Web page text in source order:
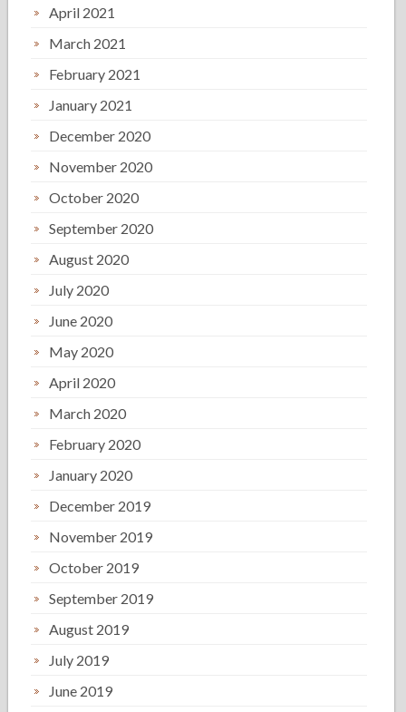
April 2021
March 2021
February 2021
January 2021
December 2020
November 2020
October 2020
September 2020
August 2020
July 2020
June 2020
May 2020
April 2020
March 2020
February 2020
January 2020
December 2019
November 2019
October 2019
September 2019
August 2019
July 2019
June 2019